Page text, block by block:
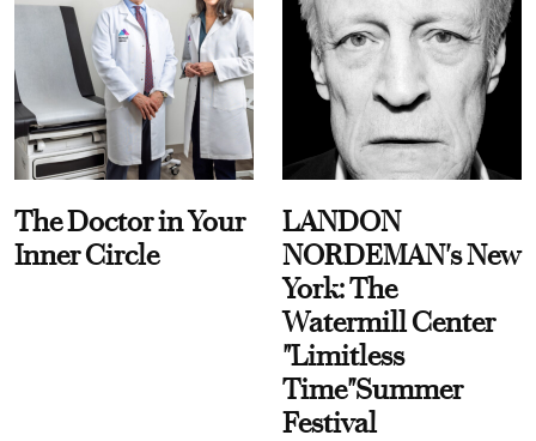
The Doctor in Your
Inner Circle
LANDON
NORDEMAN's New
York: The
Watermill Center
"Limitless
Time"Summer
Festival